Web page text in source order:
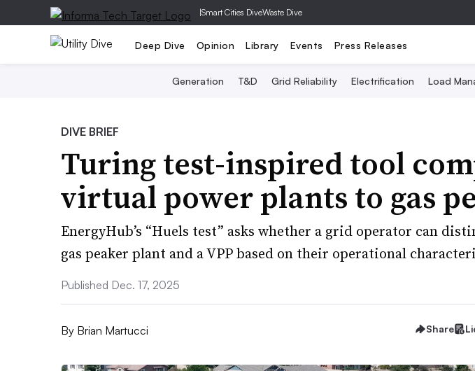
|Smart Cities DiveWaste Dive
Deep Dive Opinion Library Events Press Releases
Generation T&D Grid Reliability Electrification Load
DIVE BRIEF
Turing test-inspired tool
virtual power plants to gas
EnergyHub’s “Huels test” asks whether a grid operator can
gas peaker plant and a VPP based on their operational
Published Dec. 17, 2025
By Brian Martucci Share